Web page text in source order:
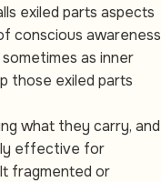
exiled parts aspects
conscious awareness
as inner
those exiled parts
what they carry, and
effective for
fragmented or